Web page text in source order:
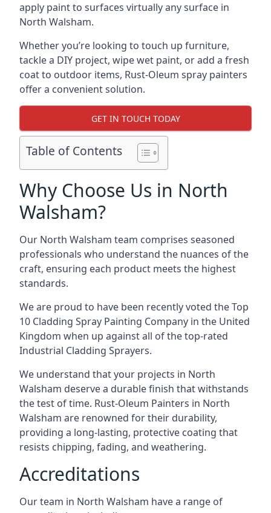
apply paint to surfaces virtually any surface in
North Walsham.
Whether you’re looking to touch up furniture,
tackle a DIY project, wipe wet paint, or add a fresh
coat to outdoor items, Rust-Oleum spray painters
offer a convenient solution.
GET IN TOUCH TODAY
Table of Contents
Why Choose Us in North
Walsham?
Our North Walsham team comprises seasoned
professionals who understand the nuances of the
craft, ensuring each product meets the highest
standards.
We are proud to have been recently voted theTop
10 Cladding Spray Painting Company in the United
Kingdom when up against all of the top-rated
Industrial Cladding Sprayers.
We understand that your projects in North
Walsham deserve a durable finish that withstands
the test of time. Rust-Oleum Painters in North
Walsham are renowned for their durability,
providing a long-lasting, protective coating that
resists chipping, fading, and weathering.
Accreditations
Our team in North Walsham have a range of